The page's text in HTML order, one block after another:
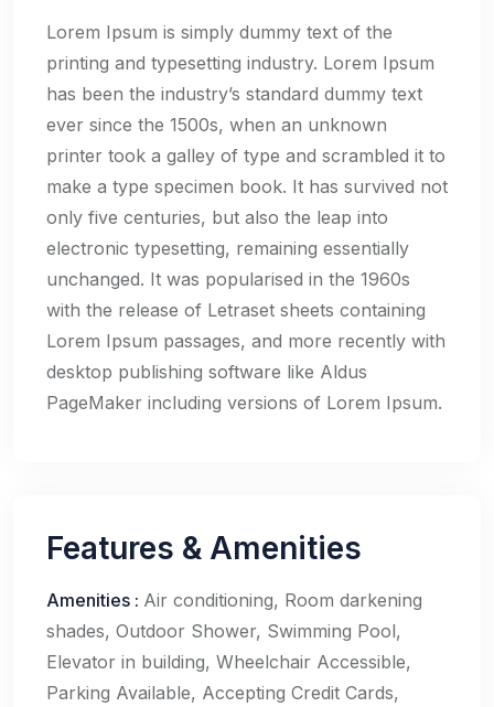
Lorem Ipsum is simply dummy text of the
printing and typesetting industry. Lorem Ipsum
has been the industry’s standard dummy text
ever since the 1500s, when an unknown
printer took a galley of type and scrambled it to
make a type specimen book. It has survived not
only five centuries, but also the leap into
electronic typesetting, remaining essentially
unchanged. It was popularised in the 1960s
with the release of Letraset sheets containing
Lorem Ipsum passages, and more recently with
desktop publishing software like Aldus
PageMaker including versions of Lorem Ipsum.
Features & Amenities
Amenities : Air conditioning, Room darkening
shades, Outdoor Shower, Swimming Pool,
Elevator in building, Wheelchair Accessible,
Parking Available, Accepting Credit Cards,